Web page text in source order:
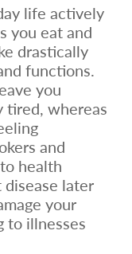
life actively
you eat and
drastically
functions.
you
tired, whereas
and
health
later
your
to illnesses